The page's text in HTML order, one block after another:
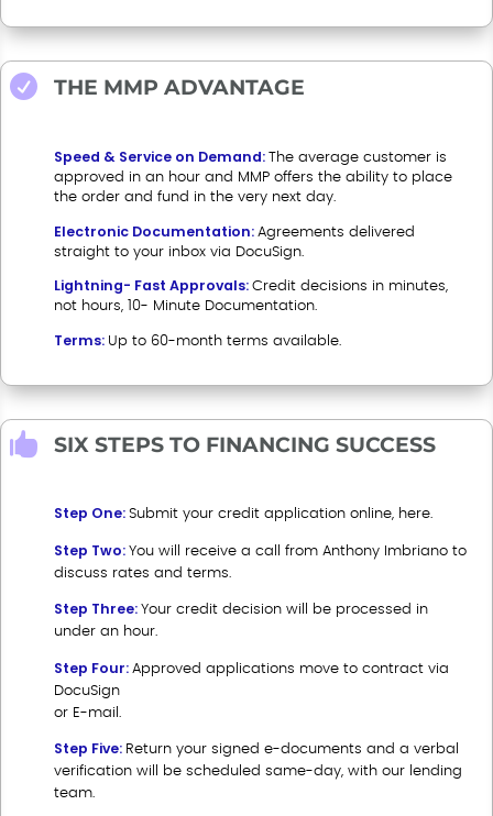
 THE MMP ADVANTAGE
Speed & Service on Demand:
The average customer is
approved in an hour and MMP offers the ability to place
the order and fund in the very next day.
Electronic Documentation: Agreements delivered
straight to your inbox via DocuSign.
Lightning- Fast Approvals: Credit decisions in minutes,
not hours, 10- Minute Documentation.
Terms: Up to 60-month terms available.
 SIX STEPS TO FINANCING SUCCESS
Step One: Submit your credit application online, here.
Step Two: You will receive a call from Anthony Imbriano to
discuss rates and terms.
Step Three: Your credit decision will be processed in
under an hour.
Step Four: Approved applications move to contract via
DocuSign
or E-mail.
Step Five: Return your signed e-documents and a verbal
verification will be scheduled same-day, with our lending
team.